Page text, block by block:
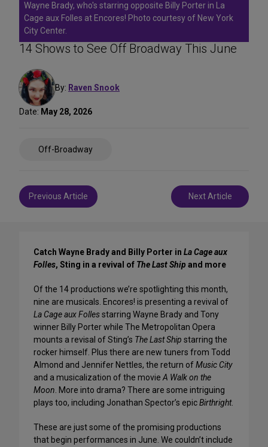
14 Shows to See Off Broadway This June
By: Raven Snook
Date: May 28, 2026
Off-Broadway
Post
navigation
Previous Article Next Article
Wayne Brady, who's starring opposite Billy Porter in La
Cage aux Folles at Encores! Photo courtesy of New York
City Center.
Catch Wayne Brady and Billy Porter in La Cage aux
Folles, Sting in a revival of The Last Ship and more
Of the 14 productions we’re spotlighting this month,
nine are musicals. Encores! is presenting a revival of
La Cage aux Follesstarring Wayne Brady and Tony
winner Billy Porter while The Metropolitan Opera
mounts a revisal of Sting’s The Last Ship starring the
rocker himself. Plus there are new tuners from Todd
Almond and Jennifer Nettles, the return ofMusic City
and a musicalization of the movieA Walk on the
Moon. More into drama? There are some intriguing
plays too, including Jonathan Spector’s epicBirthright.
These are just some of the promising productions
that begin performances in June. We couldn’t include